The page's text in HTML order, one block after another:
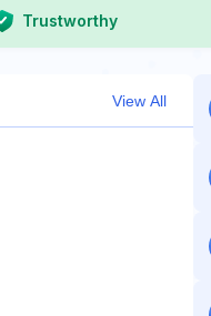
Trustworthy
View All